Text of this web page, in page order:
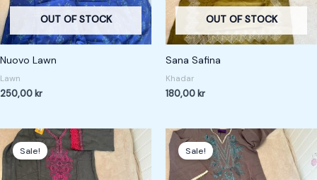
OUT OF STOCK
Nuovo Lawn
Lawn
250,00 kr
OUT OF STOCK
Sana Safina
Khadar
180,00 kr
Sale!
Original
price
was:
267,00 kr.
price
is:
200,00 kr.
Sale!
Original
price
was:
267,00 kr.
Current
price
is:
200,00 kr.